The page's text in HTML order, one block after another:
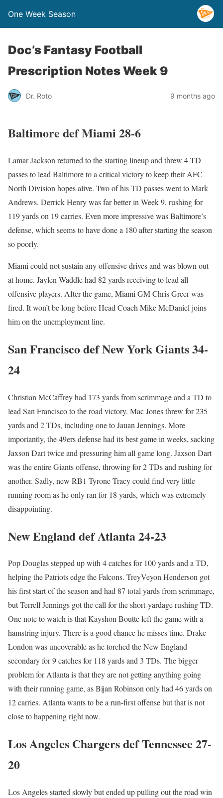
One Week Season
Doc’s Fantasy Football
Prescription Notes Week 9
Dr. Roto 9 months ago
Baltimore def Miami 28-6
Lamar Jackson returned to the starting lineup and threw 4 TD
passes to lead Baltimore to a critical victory to keep their AFC
North Division hopes alive. Two of his TD passes went to Mark
Andrews. Derrick Henry was far better in Week 9, rushing for
119 yards on 19 carries. Even more impressive was Baltimore’s
defense, which seems to have done a 180 after starting the season
so poorly.
Miami could not sustain any offensive drives and was blown out
at home. Jaylen Waddle had 82 yards receiving to lead all
offensive players. After the game, Miami GM Chris Greer was
fired. It won’t be long before Head Coach Mike McDaniel joins
him on the unemployment line.
San Francisco def New York Giants 34-
24
Christian McCaffrey had 173 yards from scrimmage and a TD to
lead San Francisco to the road victory. Mac Jones threw for 235
yards and 2 TDs, including one to Jauan Jennings. More
importantly, the 49ers defense had its best game in weeks, sacking
Jaxson Dart twice and pressuring him all game long. Jaxson Dart
was the entire Giants offense, throwing for 2 TDs and rushing for
another. Sadly, new RB1 Tyrone Tracy could find very little
running room as he only ran for 18 yards, which was extremely
disappointing.
New England def Atlanta 24-23
Pop Douglas stepped up with 4 catches for 100 yards and a TD,
helping the Patriots edge the Falcons. TreyVeyon Henderson got
his first start of the season and had 87 total yards from scrimmage,
but Terrell Jennings got the call for the short-yardage rushing TD.
One note to watch is that Kayshon Boutte left the game with a
hamstring injury. There is a good chance he misses time. Drake
London was uncoverable as he torched the New England
secondary for 9 catches for 118 yards and 3 TDs. The bigger
problem for Atlanta is that they are not getting anything going
with their running game, as Bijan Robinson only had 46 yards on
12 carries. Atlanta wants to be a run-first offense but that is not
close to happening right now.
Los Angeles Chargers def Tennessee 27-
20
Los Angeles started slowly but ended up pulling out the road win